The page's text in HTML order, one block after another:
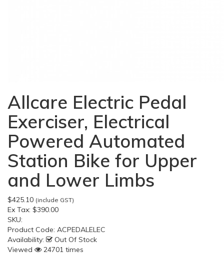
Allcare Electric Pedal
Exerciser, Electrical
Powered Automated
Station Bike for Upper
and Lower Limbs
$425.10 (include GST)
Ex Tax: $390.00
SKU:
Product Code: ACPEDALELEC
Availability:
Out Of Stock
Viewed
24701 times